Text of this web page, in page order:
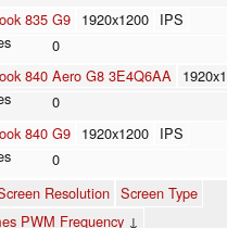
835 G9 1920x1200 IPS
0
840 Aero G8 3E4Q6AA
0
840 G9 1920x1200 IPS
0
Resolution Screen Type
PWM Frequency ↓